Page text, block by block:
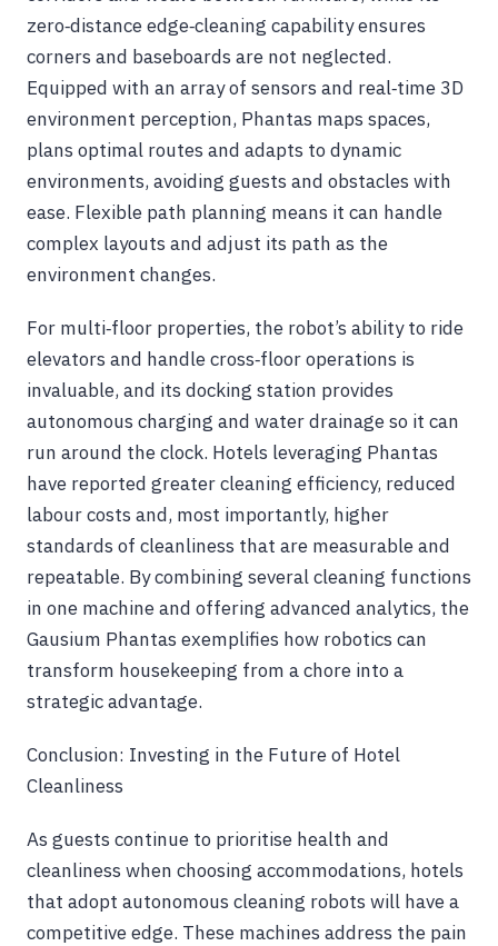
zero‑distance edge‑cleaning capability ensures
corners and baseboards are not neglected.
Equipped with an array of sensors and real‑time 3D
environment perception, Phantas maps spaces,
plans optimal routes and adapts to dynamic
environments, avoiding guests and obstacles with
ease. Flexible path planning means it can handle
complex layouts and adjust its path as the
environment changes.
For multi‑floor properties, the robot’s ability to ride
elevators and handle cross‑floor operations is
invaluable, and its docking station provides
autonomous charging and water drainage so it can
run around the clock. Hotels leveraging Phantas
have reported greater cleaning efficiency, reduced
labour costs and, most importantly, higher
standards of cleanliness that are measurable and
repeatable. By combining several cleaning functions
in one machine and offering advanced analytics, the
Gausium Phantas exemplifies how robotics can
transform housekeeping from a chore into a
strategic advantage.
Conclusion: Investing in the Future of Hotel
Cleanliness
As guests continue to prioritise health and
cleanliness when choosing accommodations, hotels
that adopt autonomous cleaning robots will have a
competitive edge. These machines address the pain